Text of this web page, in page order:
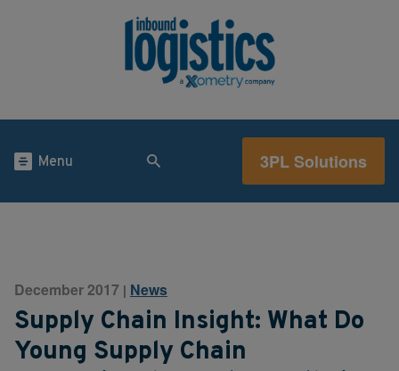
Menu 3PL Solutions
December 2017 | News
Supply Chain Insight: What Do
Young Supply Chain